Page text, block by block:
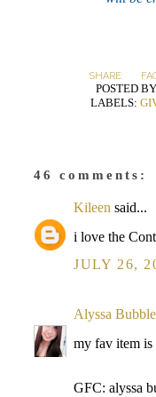
SHARE:
POSTED BY
LABELS:
46 comments:
Kileen said...
i love the
JULY 26,
Alyssa
my fav item
GFC: alyssa